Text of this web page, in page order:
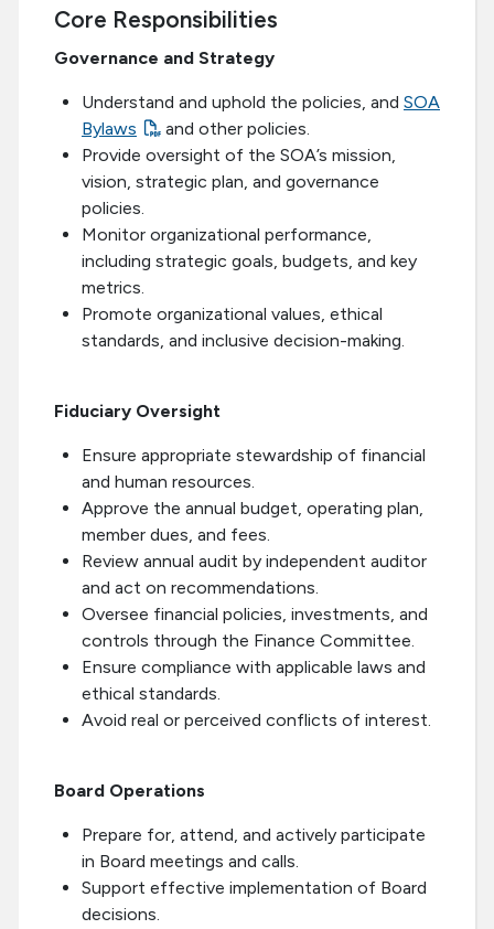
Core Responsibilities
Governance and Strategy
Understand and uphold the policies, and SOA
Bylaws
and other policies.
Provide oversight of the SOA’s mission,
vision, strategic plan, and governance
policies.
Monitor organizational performance,
including strategic goals, budgets, and key
metrics.
Promote organizational values, ethical
standards, and inclusive decision-making.
Fiduciary Oversight
Ensure appropriate stewardship of financial
and human resources.
Approve the annual budget, operating plan,
member dues, and fees.
Review annual audit by independent auditor
and act on recommendations.
Oversee financial policies, investments, and
controls through the Finance Committee.
Ensure compliance with applicable laws and
ethical standards.
Avoid real or perceived conflicts of interest.
Board Operations
Prepare for, attend, and actively participate
in Board meetings and calls.
Support effective implementation of Board
decisions.